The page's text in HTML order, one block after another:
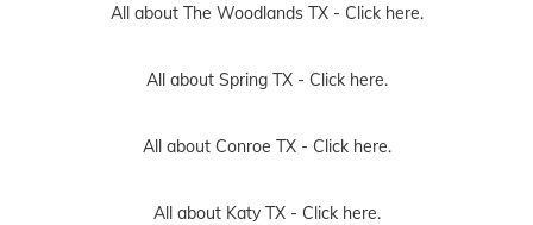
All about The Woodlands TX - Click here.
All about Spring TX - Click here.
All about Conroe TX - Click here.
All about Katy TX - Click here.